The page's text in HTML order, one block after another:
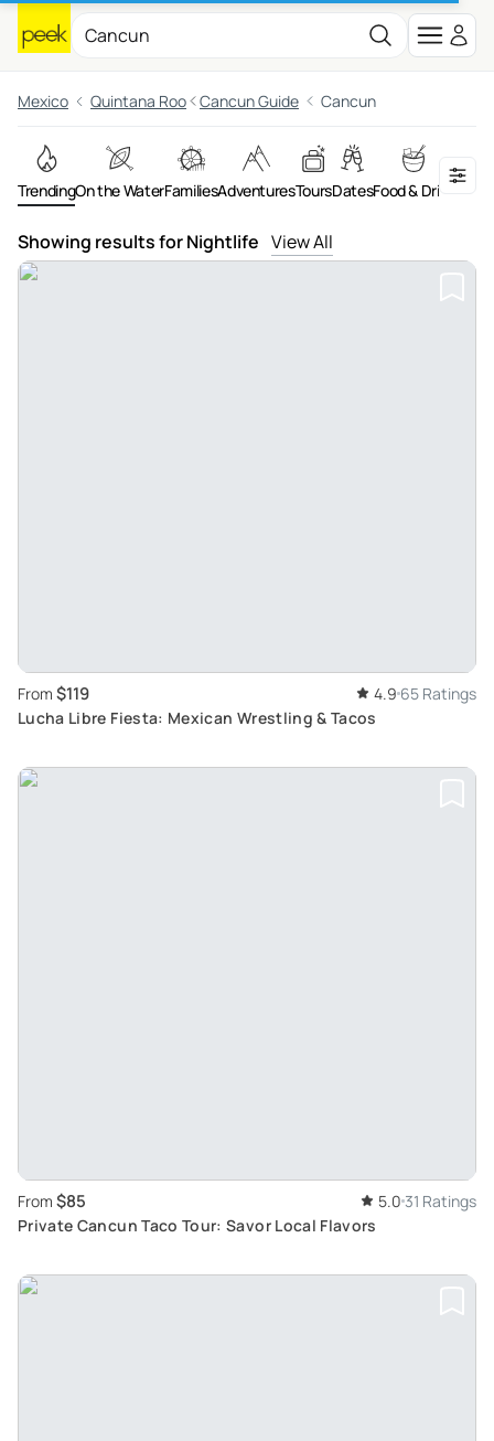
Mexico Quintana Roo Cancun Guide Cancun
TrendingOn the WaterFamiliesAdventuresToursDatesFood & Drink
Showing results for Nightlife View All
From $119 4.9 65 Ratings
Lucha Libre Fiesta: Mexican Wrestling & Tacos
From $85 5.0 31 Ratings
Private Cancun Taco Tour: Savor Local Flavors